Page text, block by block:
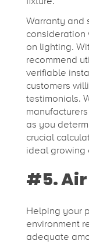
Warranty and
consideration
on lighting.
recommend
verifiable
customers
testimonials.
as you
crucial
ideal growing
#5.
Helping your
environment
adequate